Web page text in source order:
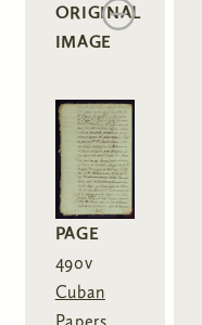
ORIGINAL
IMAGE
PAGE
490v
Cuban